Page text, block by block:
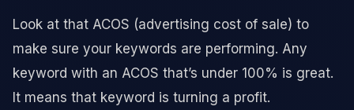
Look at that ACOS (advertising cost of sale) to
make sure your keywords are performing. Any
keyword with an ACOS that’s under 100% is great.
It means that keyword is turning a profit.